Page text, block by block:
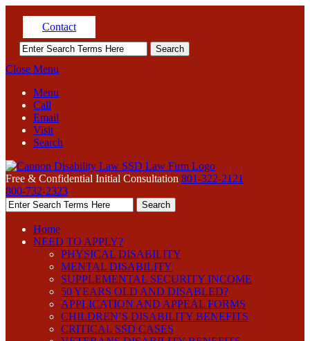
Contact
Close Menu
Menu
Call
Email
Visit
Search
Free & Confidential Initial Consultation 801-322-2121
800-732-2323
Home
NEED TO APPLY?
PHYSICAL DISABILITY
MENTAL DISABILITY
SUPPLEMENTAL SECURITY INCOME
50 YEARS OLD AND DISABLED?
APPLICATION AND APPEAL FORMS
CHILDREN’S DISABILITY BENEFITS
CRITICAL SSD CASES